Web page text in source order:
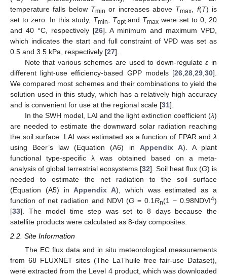
temperature falls below Tmin or increases above Tmax f(T) is
set to zero. In this study, Tmin Toptand Tmax were set to 0, 20
and 40 °C, respectively [26]. A minimum and maximum VPD,
which indicates the start and full constraint of VPD was set as
0.5 and 3.5 kPa, respectively [27].
Note that various schemes are used to down-regulateε in
different light-use efficiency-based GPP models [26 28 29 30].
We compared most schemes and their combinations to yield the
solution used in this study, which has a relatively high accuracy
and is convenient for use at the regional scale [31].
In the SWH model, LAI and the light extinction coefficient (λ)
are needed to estimate the downward solar radiation reaching
the soil surface. LAI was estimated as a function of FPAR and λ
using Beer’s law (Equation (A6) in Appendix A). A plant
functional type-specific λ was obtained based on a meta-
analysis of global terrestrial ecosystems [32]. Soil heat flux (G) is
needed to estimate the net radiation to the soil surface
(Equation (A5) inAppendix A), which was estimated as a
function of net radiation and NDVI (G = 0.1Rn(1 − 0.98NDVI4)
[33]. The model time step was set to 8 days because the
satellite products were calculated as 8-day composites.
2.2. Site Information
The EC flux data and in situ meteorological measurements
from 68 FLUXNET sites (The LaThuile free fair-use Dataset),
were extracted from the Level 4 product, which was downloaded